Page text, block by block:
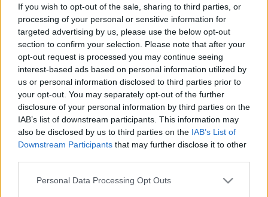
If you wish to opt-out of the sale, sharing to third parties, or
processing of your personal or sensitive information for
targeted advertising by us, please use the below opt-out
section to confirm your selection. Please note that after your
opt-out request is processed you may continue seeing
interest-based ads based on personal information utilized by
us or personal information disclosed to third parties prior to
your opt-out. You may separately opt-out of the further
disclosure of your personal information by third parties on the
IAB’s list of downstream participants. This information may
also be disclosed by us to third parties on the IAB’s List of
Downstream Participants that may further disclose it to other
Please note that this website/app uses one or more Google
Personal Data Processing Opt Outs
Címkék»best_market